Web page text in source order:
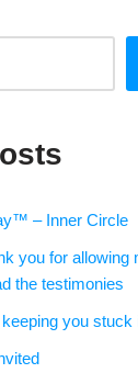
– Inner Circle
you for
the testimonies
you stuck